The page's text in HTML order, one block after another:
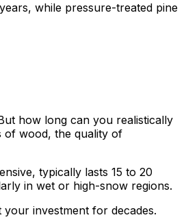
while pressure-treated pine
how long can you realistically
of wood, the quality of
typically lasts 15 to 20
in wet or high-snow regions.
investment for decades.